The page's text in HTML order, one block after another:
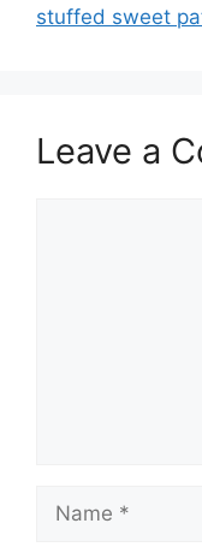
stuffed sweet
Leave a